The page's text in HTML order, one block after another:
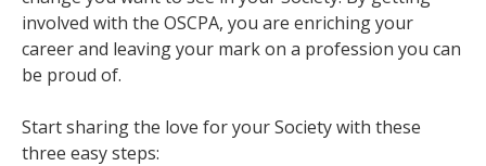
involved with the OSCPA, you are enriching your
career and leaving your mark on a profession you can
be proud of.
Start sharing the love for your Society with these
three easy steps: